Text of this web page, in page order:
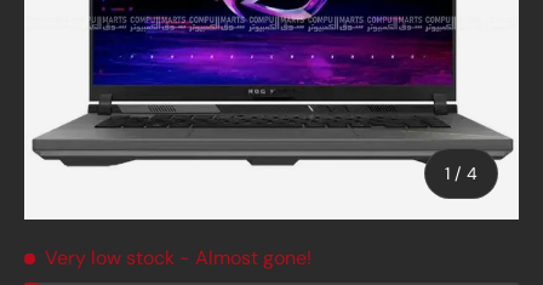
1 / of
4
Very low stock - Almost gone!